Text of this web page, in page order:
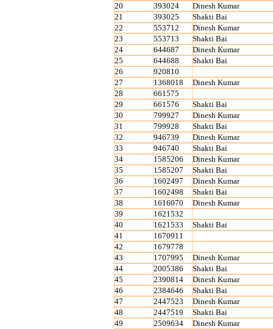
20
393024
Dinesh Kumar
21
393025
Shakti Bai
22
553712
Dinesh Kumar
23
553713
Shakti Bai
24
644687
Dinesh Kumar
25
644688
Shakti Bai
26
920810
27
1368018
Dinesh Kumar
28
661575
29
661576
Shakti Bai
30
799927
Dinesh Kumar
31
799928
Shakti Bai
32
946739
Dinesh Kumar
33
946740
Shakti Bai
34
1585206
Dinesh Kumar
35
1585207
Shakti Bai
36
1602497
Dinesh Kumar
37
1602498
Shakti Bai
38
1616070
Dinesh Kumar
39
1621532
40
1621533
Shakti Bai
41
1670911
42
1679778
43
1707995
Dinesh Kumar
44
2005386
Shakti Bai
45
2390814
Dinesh Kumar
46
2384646
Shakti Bai
47
2447523
Dinesh Kumar
48
2447519
Shakti Bai
49
2509634
Dinesh Kumar